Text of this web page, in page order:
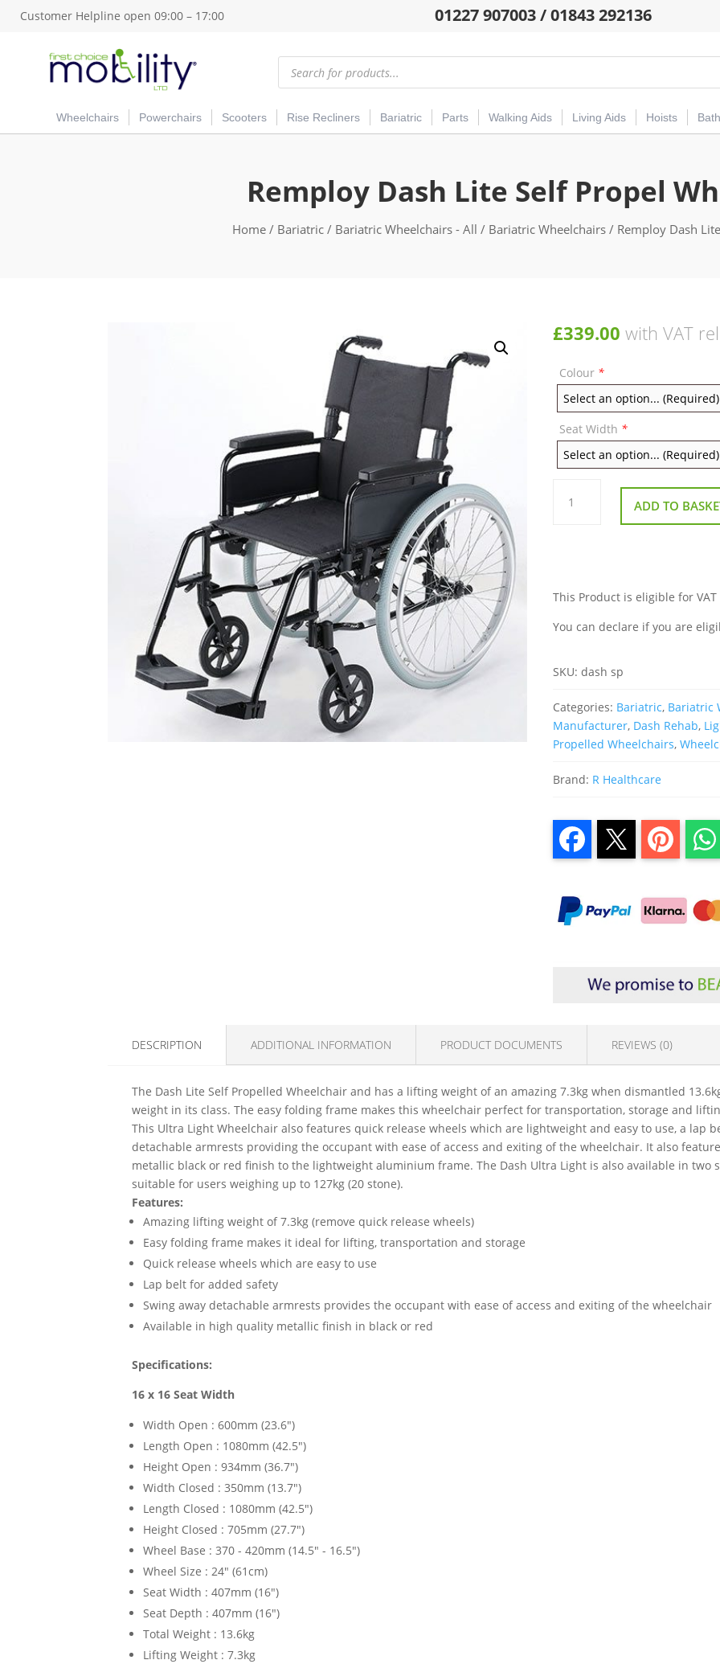
Customer Helpline open 09:00 – 17:00 01227 907003 / 01843 292136
Products
search
Wheelchairs Powerchairs Scooters Rise Recliners Bariatric Parts Walking Aids Living Aids Hoists
Remploy Dash Lite Self Propel
Home/ Bariatric/ Bariatric Wheelchairs - All / Bariatric Wheelchairs/ Remploy Dash
£339.00 with VAT
Colour *
Seat Width *
Remploy
Dash
Lite ADD TO
This Product is eligible for
You can declare if you are
SKU:dash sp
Categories: Bariatric, Bariatric
Manufacturer, Dash Rehab,
Propelled Wheelchairs,
Brand: R Healthcare
DESCRIPTION ADDITIONAL INFORMATION PRODUCT DOCUMENTS REVIEWS (0)
The Dash Lite Self Propelled Wheelchair and has a lifting weight of an amazing 7.3kg when dismantled
weight in its class. The easy folding frame makes this wheelchair perfect for transportation, storage and
This Ultra Light Wheelchair also features quick release wheels which are lightweight and easy to use, a lap
detachable armrests providing the occupant with ease of access and exiting of the wheelchair. It also
metallic black or red finish to the lightweight aluminium frame. The Dash Ultra Light is also available in two
suitable for users weighing up to 127kg (20 stone).
Features:
Amazing lifting weight of 7.3kg (remove quick release wheels)
Easy folding frame makes it ideal for lifting, transportation and storage
Quick release wheels which are easy to use
Lap belt for added safety
Swing away detachable armrests provides the occupant with ease of access and exiting of the wheelchair
Available in high quality metallic finish in black or red
Specifications:
16 x 16 Seat Width
Width Open : 600mm (23.6")
Length Open : 1080mm (42.5")
Height Open : 934mm (36.7")
Width Closed : 350mm (13.7")
Length Closed : 1080mm (42.5")
Height Closed : 705mm (27.7")
Wheel Base : 370 - 420mm (14.5" - 16.5")
Wheel Size : 24" (61cm)
Seat Width : 407mm (16")
Seat Depth : 407mm (16")
Total Weight : 13.6kg
Lifting Weight : 7.3kg